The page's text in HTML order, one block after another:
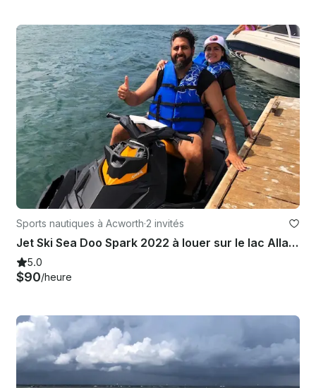
Sports nautiques à Acworth·2 invités
Jet Ski Sea Doo Spark 2022 à louer sur le lac Allatoona
5.0
$90/heure